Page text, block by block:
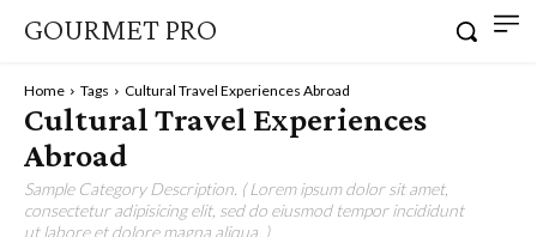
GOURMET PRO
Home Tags Cultural Travel Experiences Abroad
Cultural Travel Experiences
Abroad
Sample Category Description. ( Lorem ipsum dolor sit amet,
consectetur adipisicing elit, sed do eiusmod tempor incididunt
ut labore et dolore magna aliqua. )